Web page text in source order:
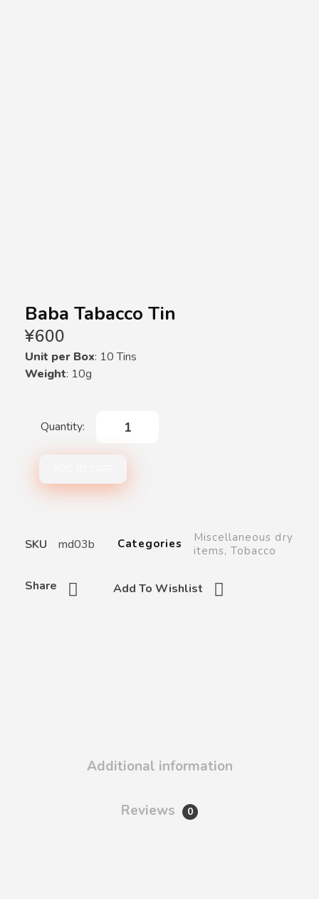
Baba Tabacco Tin
¥600
Unit per Box: 10 Tins
Weight: 10g
Add To Wishlist
Share
SKU md03b Categories
Miscellaneous dry
items,Tobacco
Additional information
Reviews 0